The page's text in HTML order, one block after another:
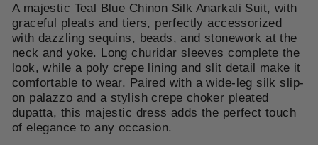
A majestic Teal Blue Chinon Silk Anarkali Suit, with
graceful pleats and tiers, perfectly accessorized
with dazzling sequins, beads, and stonework at the
neck and yoke. Long churidar sleeves complete the
look, while a poly crepe lining and slit detail make it
comfortable to wear. Paired with a wide-leg silk slip-
on palazzo and a stylish crepe choker pleated
dupatta, this majestic dress adds the perfect touch
of elegance to any occasion.